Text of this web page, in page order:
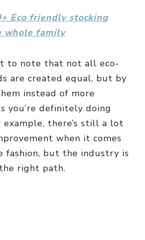
Eco friendly stocking
whole family
to note that not all eco-
are created equal, but by
instead of more
you’re definitely doing
there’s still a lot
when it comes
fashion, but the industry is
right path.